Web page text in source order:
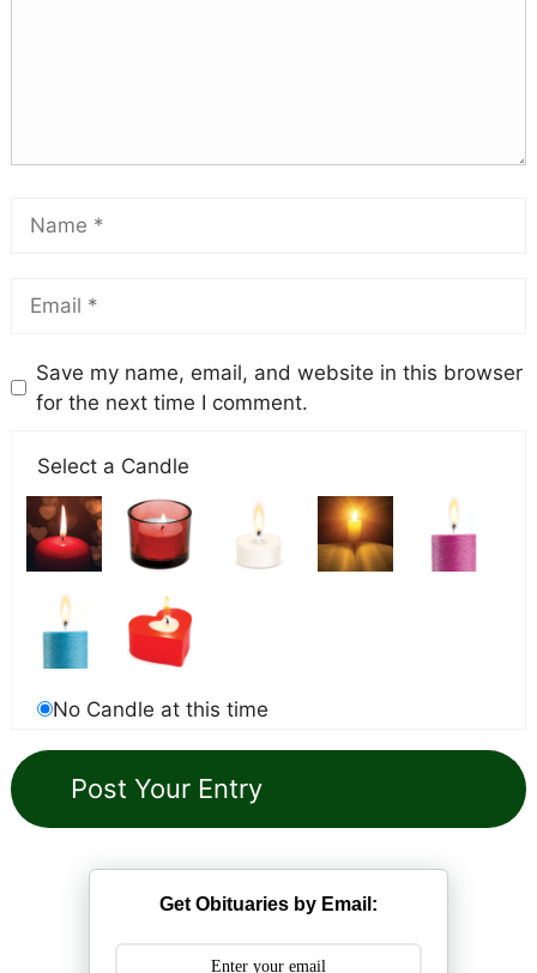
Save my name, email, and website in this browser
for the next time I comment.
Select a Candle
No Candle at this time
Get Obituaries by Email: